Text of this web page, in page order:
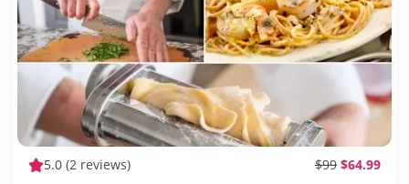
5.0 (2 reviews) $99 $64.99